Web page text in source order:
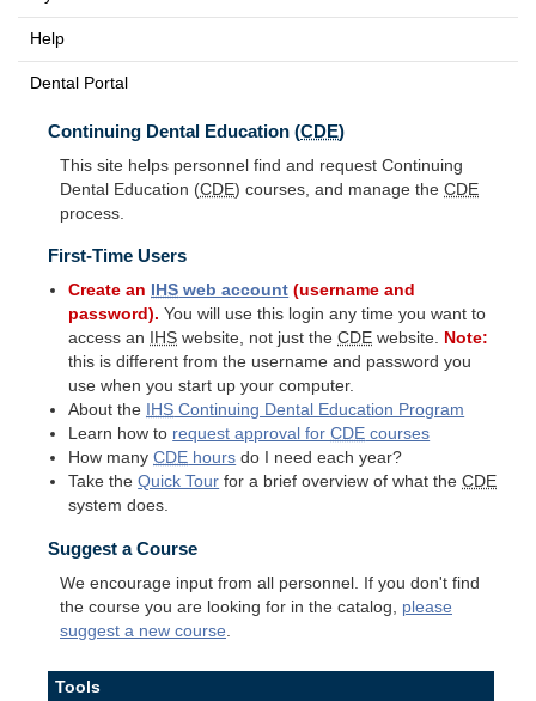
Help
Dental Portal
Continuing Dental Education (CDE)
This site helps personnel find and request Continuing
Dental Education (CDE) courses, and manage the CDE
process.
First-Time Users
Create an IHS web account (username and
password). You will use this login any time you want to
access an
IHS website, not just theCDE website. Note:
this is different from the username and password you
use when you start up your computer.
About the
IHS Continuing Dental Education Program
Learn how to request approval forCDE courses
How manyCDE hours do I need each year?
Take theQuick Tour for a brief overview of what theCDE
system does.
Suggest a Course
We encourage input from all personnel. If you don't find
the course you are looking for in the catalog, please
suggest a new course
Tools